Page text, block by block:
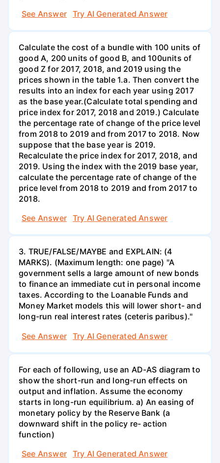
See Answer
Try AI Generated Answer
Calculate the cost of a bundle with 100 units of
good A, 200 units of good B, and 100units of
good Z for 2017, 2018, and 2019 using the
prices shown in the table 1.a. Then convert the
results into an index for each year using 2017
as the base year.(Calculate total spending and
price index for 2017, 2018 and 2019.) Calculate
the percentage rate of change of the price level
from 2018 to 2019 and from 2017 to 2018. Now
suppose that the base year is 2019.
Recalculate the price index for 2017, 2018, and
2019. Using the index with the 2019 base year,
calculate the percentage rate of change of the
price level from 2018 to 2019 and from 2017 to
2018.
See Answer
Try AI Generated Answer
3. TRUE/FALSE/MAYBE and EXPLAIN: (4
MARKS). (Maximum length: one page) "A
government sells a large amount of new bonds
to finance an immediate cut in personal income
taxes. According to the Loanable Funds and
Money Market models this will lower short- and
long-run real interest rates (ceteris paribus)."
See Answer
Try AI Generated Answer
For each of following, use an AD-AS diagram to
show the short-run and long-run effects on
output and inflation. Assume the economy
starts in long-run equilibrium. a) An easing of
monetary policy by the Reserve Bank (a
downward shift in the policy re- action
function)
See Answer
Try AI Generated Answer